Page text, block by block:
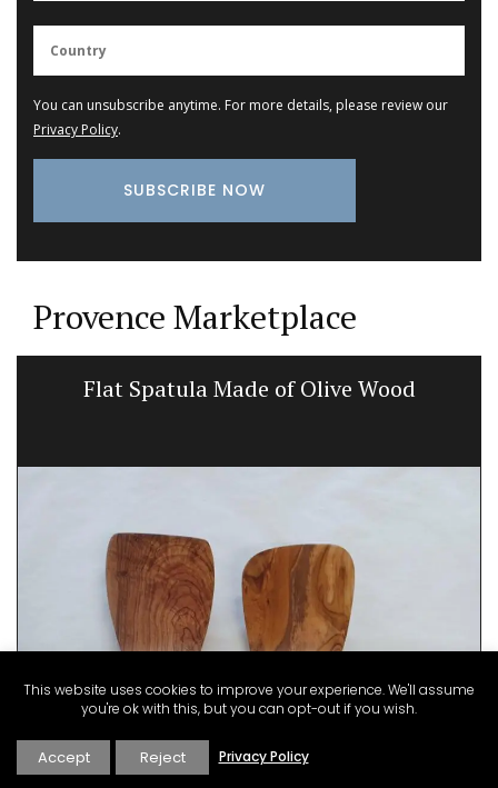
You can unsubscribe anytime. For more details, please review our
Privacy Policy.
Provence Marketplace
Flat Spatula Made of Olive Wood
This website uses cookies to improve your experience. We'll assume
you're ok with this, but you can opt-out if you wish.
Accept Reject Privacy Policy